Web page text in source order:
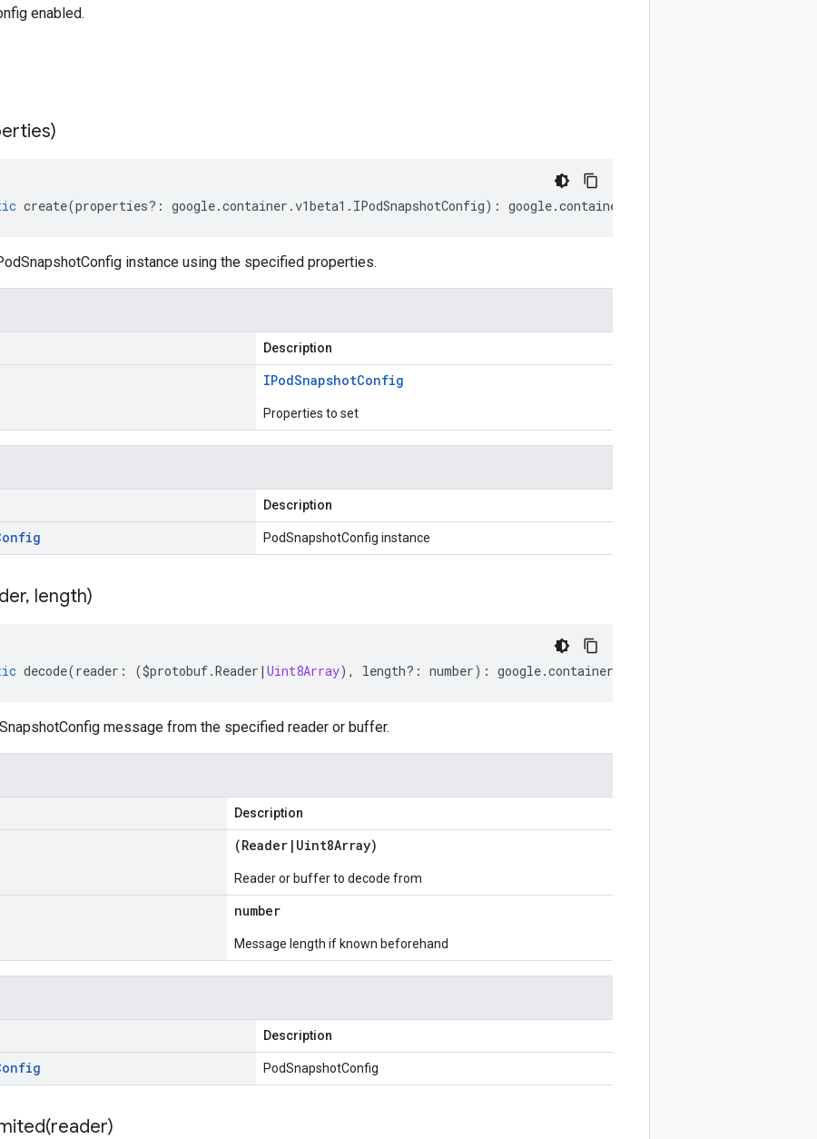
enabled.
create(properties?: google.container .v1beta1 . IPodSnapshotConfig) : google.container
instance using the specified properties.
Description
IPodSnapshotConfig
Properties to set
Description
PodSnapshotConfig instance
, length)
decode(reader : ($protobuf.Reader | Uint8Array), length?: number) : google.container
message from the specified reader or buffer.
Description
(Reader | Uint8Array)
Reader or buffer to decode from
number
Message length if known beforehand
Description
PodSnapshotConfig
reader)